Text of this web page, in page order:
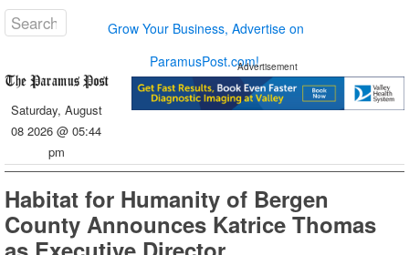
Grow Your Business, Advertise on
ParamusPost.com!
Saturday, August
08 2026 @ 05:44
pm
Advertisement
Habitat for Humanity of Bergen
County Announces Katrice Thomas